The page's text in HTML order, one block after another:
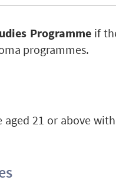
Programmeif
programmes.
21 or above